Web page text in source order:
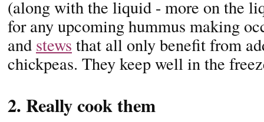
(along with the liquid - more on the
for any upcoming hummus making
and stews that all only benefit from
chickpeas. They keep well in the
2. Really cook them